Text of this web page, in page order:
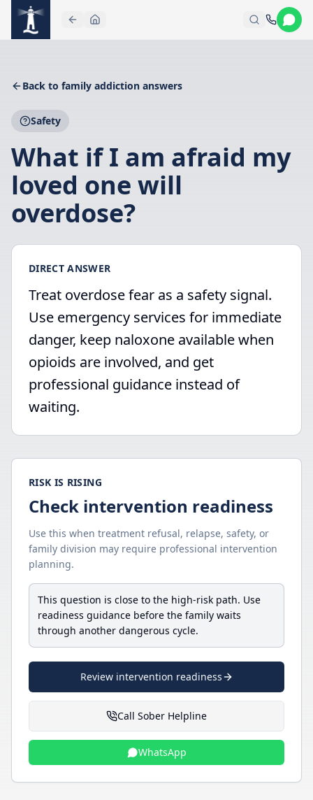
Skip to main content
Back to family addiction answers
Safety
What if I am afraid my
loved one will
overdose?
DIRECT ANSWER
Treat overdose fear as a safety signal.
Use emergency services for immediate
danger, keep naloxone available when
opioids are involved, and get
professional guidance instead of
waiting.
RISK IS RISING
Check intervention readiness
Use this when treatment refusal, relapse, safety, or
family division may require professional intervention
planning.
This question is close to the high-risk path. Use
readiness guidance before the family waits
through another dangerous cycle.
Review intervention readiness
Call Sober Helpline
WhatsApp